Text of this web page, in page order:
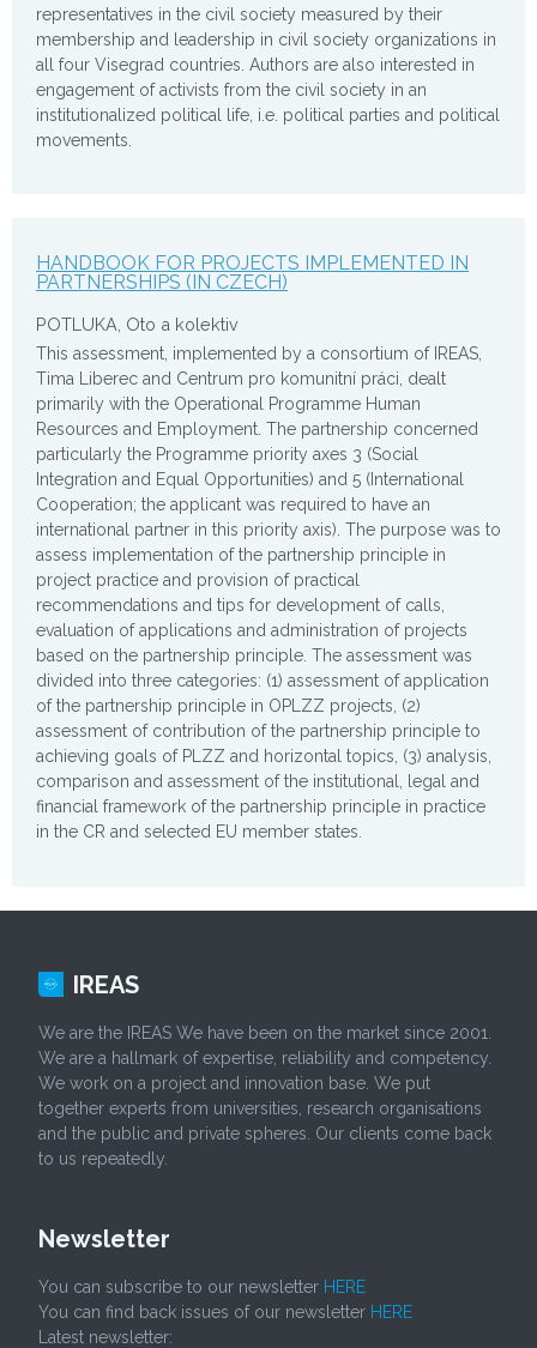
representatives in the civil society measured by their
membership and leadership in civil society organizations in
all four Visegrad countries. Authors are also interested in
engagement of activists from the civil society in an
institutionalized political life, i.e. political parties and political
movements.
HANDBOOK FOR PROJECTS IMPLEMENTED IN
PARTNERSHIPS (IN CZECH)
POTLUKA, Oto a kolektiv
This assessment, implemented by a consortium of IREAS,
Tima Liberec and Centrum pro komunitní práci, dealt
primarily with the Operational Programme Human
Resources and Employment. The partnership concerned
particularly the Programme priority axes 3 (Social
Integration and Equal Opportunities) and 5 (International
Cooperation; the applicant was required to have an
international partner in this priority axis). The purpose was to
assess implementation of the partnership principle in
project practice and provision of practical
recommendations and tips for development of calls,
evaluation of applications and administration of projects
based on the partnership principle. The assessment was
divided into three categories: (1) assessment of application
of the partnership principle in OPLZZ projects, (2)
assessment of contribution of the partnership principle to
achieving goals of PLZZ and horizontal topics, (3) analysis,
comparison and assessment of the institutional, legal and
financial framework of the partnership principle in practice
in the CR and selected EU member states.
IREAS
We are the IREAS We have been on the market since 2001.
We are a hallmark of expertise, reliability and competency.
We work on a project and innovation base. We put
together experts from universities, research organisations
and the public and private spheres. Our clients come back
to us repeatedly.
Newsletter
You can subscribe to our newsletter HERE
You can find back issues of our newsletter HERE
Latest newsletter: